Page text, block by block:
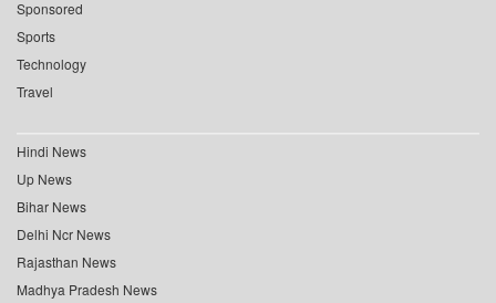
Sponsored
Sports
Technology
Travel
Hindi News
Up News
Bihar News
Delhi Ncr News
Rajasthan News
Madhya Pradesh News